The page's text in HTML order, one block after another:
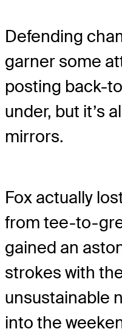
Defending
garner some
posting back-
under, but it’s
mirrors.
Fox actually
from tee-to-
gained an
strokes with
unsustainable
into the